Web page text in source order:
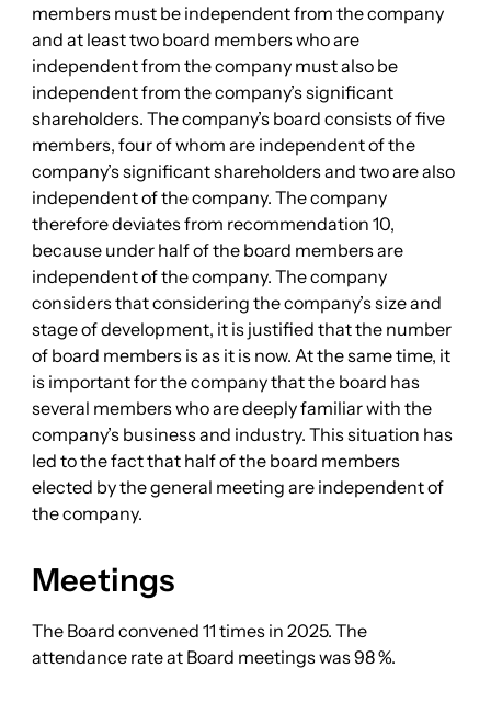
members must be independent from the company
and at least two board members who are
independent from the company must also be
independent from the company’s significant
shareholders. The company’s board consists of five
members, four of whom are independent of the
company’s significant shareholders and two are also
independent of the company. The company
therefore deviates from recommendation 10,
because under half of the board members are
independent of the company. The company
considers that considering the company’s size and
stage of development, it is justified that the number
of board members is as it is now. At the same time, it
is important for the company that the board has
several members who are deeply familiar with the
company’s business and industry. This situation has
led to the fact that half of the board members
elected by the general meeting are independent of
the company.
Meetings
The Board convened 11 times in 2025. The
attendance rate at Board meetings was 98 %.